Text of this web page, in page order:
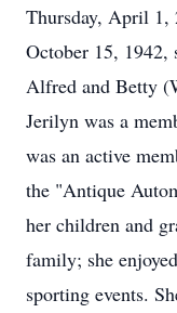
Thursday, April 1,
October 15, 1942,
Alfred and Betty
Jerilyn was a
was an active
the "Antique
her children and
family; she
sporting events.